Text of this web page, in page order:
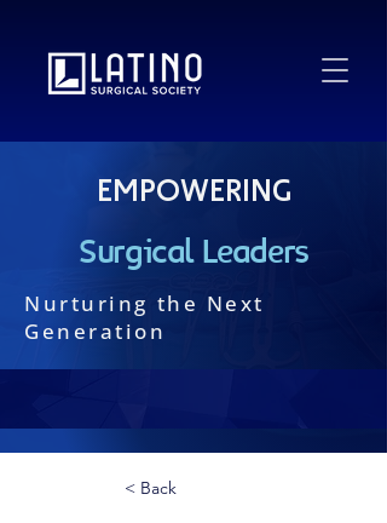
Empowering
Surgical Leaders
Nurturing the Next
Generation
< Back